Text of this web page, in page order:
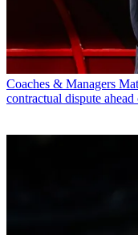
Coaches & Managers
contractual dispute